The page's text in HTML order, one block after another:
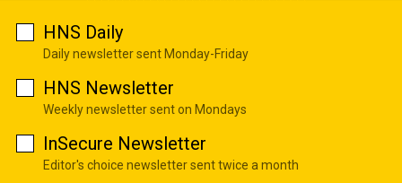
HNS Daily
Daily newsletter sent Monday-Friday
HNS Newsletter
Weekly newsletter sent on Mondays
InSecure Newsletter
Editor's choice newsletter sent twice a month